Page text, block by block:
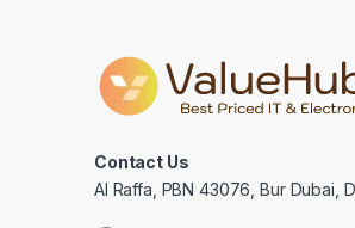
Contact Us
Al Raffa, PBN 43076, Bur Dubai,